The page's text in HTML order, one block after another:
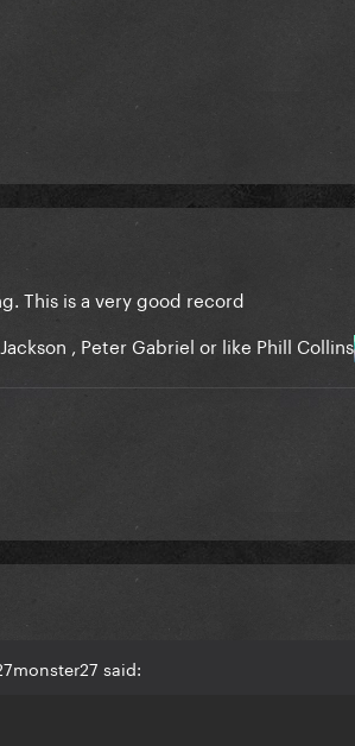
This is a very good record
, Peter Gabriel or like Phill Collins
said: